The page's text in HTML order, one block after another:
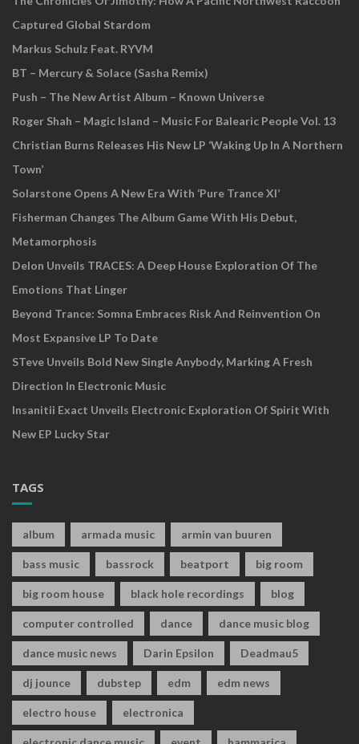
Captured Global Stardom
Markus Schulz Feat. RYVM
BT – Mercury & Solace (Sasha Remix)
Push – The New Artist Album – Known Universe
Roger Shah – Magic Island – Music For Balearic People Vol. 13
Christian Burns Releases His New LP ‘Waking Up In A Northern
Town’
Solarstone Opens A New Era With ‘Pure Trance XI’
Fisherman Changes The Album Game With His Debut,
Metamorphosis
Delon Unveils TRACES: A Deep House Exploration Of The
Emotions That Linger
Beyond Trance: Somna Embraces Risk And Reinvention On
Most Expansive LP To Date
STeve Unveils Bold New Single Anybody, Marking A Fresh
Direction In Electronic Music
Insanitii Exact Unveils Electronic Exploration Of Spirit With
New EP Lucky Star
TAGS
album armada music armin van buuren
bass music bassrock beatport big room
big room house black hole recordings blog
computer controlled dance dance music blog
dance music news Darin Epsilon Deadmau5
dj jounce dubstep edm edm news
electro house electronica